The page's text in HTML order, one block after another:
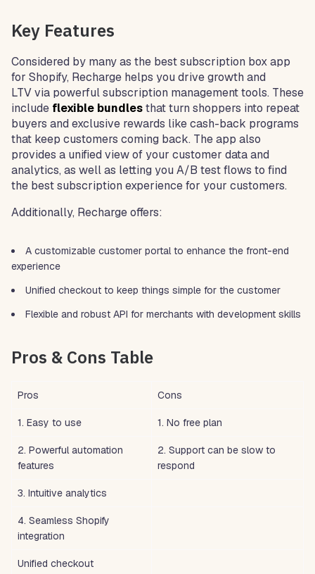
Key Features
Considered by many as the best subscription box app
for Shopify, Recharge helps you drive growth and
LTV via powerful subscription management tools. These
include flexible bundlesthat turn shoppers into repeat
buyers and exclusive rewards like cash-back programs
that keep customers coming back. The app also
provides a unified view of your customer data and
analytics, as well as letting you A/B test flows to find
the best subscription experience for your customers.
Additionally, Recharge offers:
A customizable customer portal to enhance the front-end
experience
Unified checkout to keep things simple for the customer
Flexible and robust API for merchants with development skills
Pros & Cons Table
Pros Cons
1. Easy to use 1. No free plan
2. Powerful automation
features
2. Support can be slow to
respond
3. Intuitive analytics
4. Seamless Shopify
integration
Unified checkout